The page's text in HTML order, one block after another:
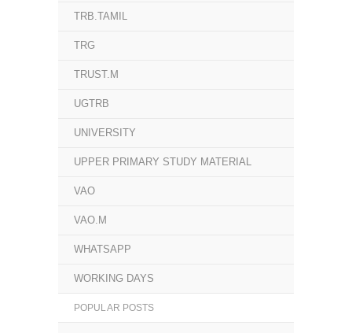
TRB.TAMIL
TRG
TRUST.M
UGTRB
UNIVERSITY
UPPER PRIMARY STUDY MATERIAL
VAO
VAO.M
WHATSAPP
WORKING DAYS
POPULAR POSTS